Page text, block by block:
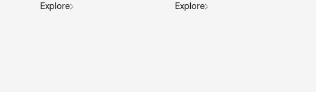
Explore Explore